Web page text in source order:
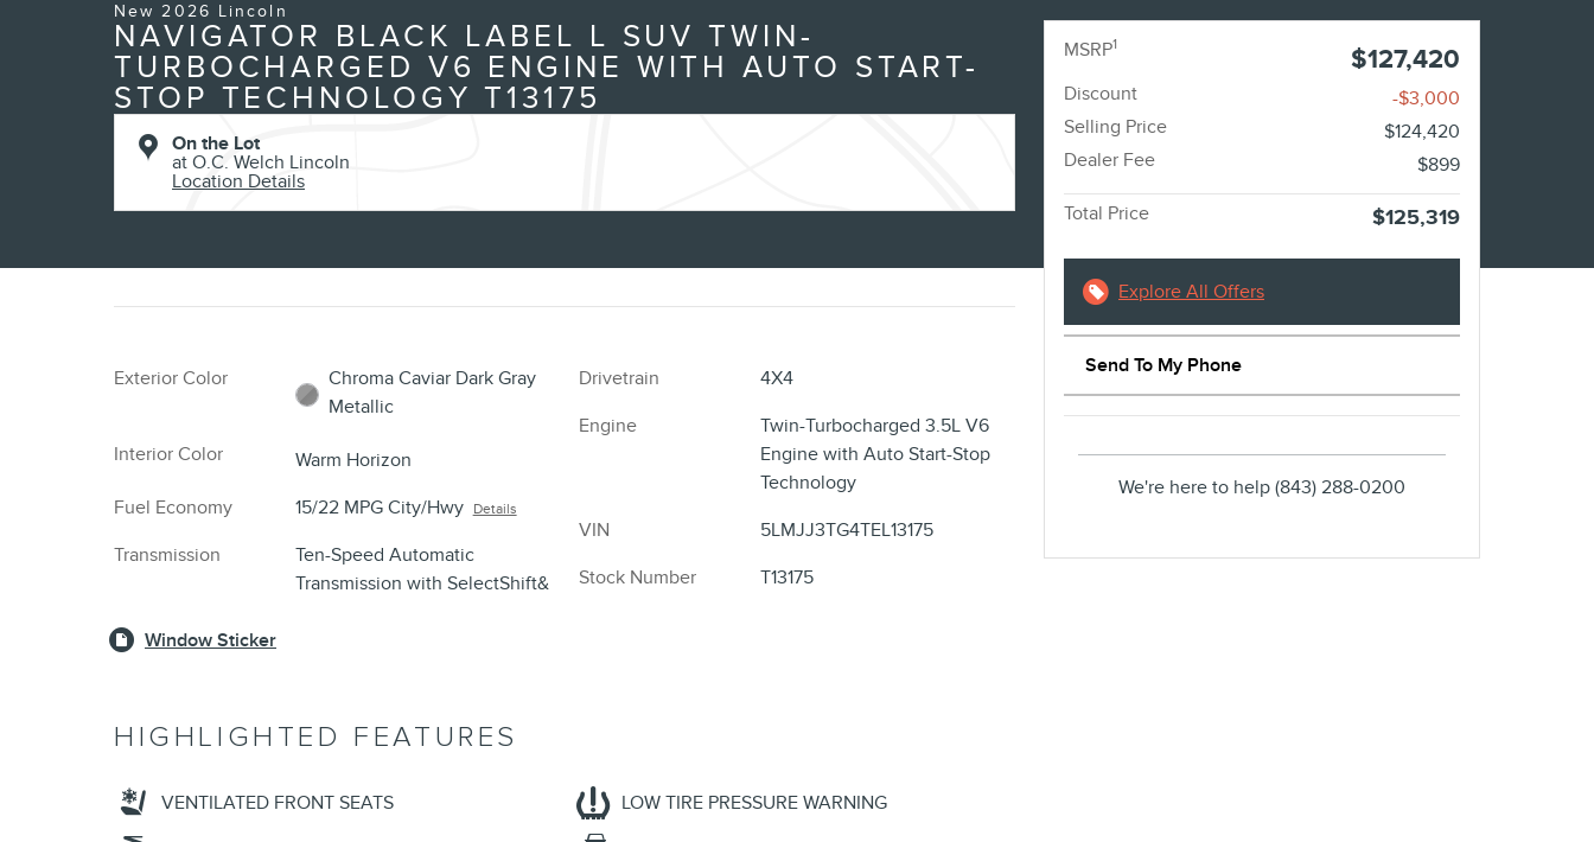
New 2026 Lincoln
NAVIGATOR BLACK LABEL L SUV TWIN-
TURBOCHARGED V6 ENGINE WITH AUTO START-
STOP TECHNOLOGY T13175
On the Lot
at O.C. Welch Lincoln
Location Details
Exterior Color
Chroma Caviar Dark Gray
Metallic
Interior Color
Warm Horizon
Fuel Economy
15/22 MPG City/Hwy Details
Transmission
Ten-Speed Automatic
Transmission with SelectShift&
Drivetrain
4X4
Engine
Twin-Turbocharged 3.5L V6
Engine with Auto Start-Stop
Technology
VIN
5LMJJ3TG4TEL13175
Stock Number
T13175
Window Sticker
HIGHLIGHTED FEATURES
VENTILATED FRONT SEATS
LOW TIRE PRESSURE WARNING
MSRP1 $127,420
Discount
-$3,000
Selling Price
$124,420
Dealer Fee
$899
Total Price $125,319
Explore All Offers
Send To My Phone
We're here to help (843) 288-0200